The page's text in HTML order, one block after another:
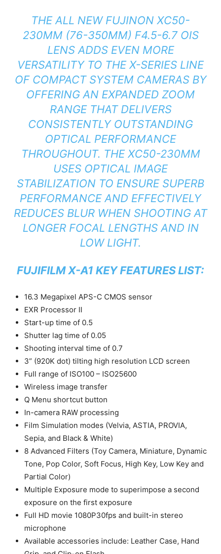
THE ALL NEW FUJINON XC50-
230MM (76-350MM) F4.5-6.7 OIS
LENS ADDS EVEN MORE
VERSATILITY TO THE X-SERIES LINE
OF COMPACT SYSTEM CAMERAS BY
OFFERING AN EXPANDED ZOOM
RANGE THAT DELIVERS
CONSISTENTLY OUTSTANDING
OPTICAL PERFORMANCE
THROUGHOUT. THE XC50-230MM
USES OPTICAL IMAGE
STABILIZATION TO ENSURE SUPERB
PERFORMANCE AND EFFECTIVELY
REDUCES BLUR WHEN SHOOTING AT
LONGER FOCAL LENGTHS AND IN
LOW LIGHT.
FUJIFILM X-A1 KEY FEATURES LIST:
16.3 Megapixel APS-C CMOS sensor
EXR Processor II
Start-up time of 0.5
Shutter lag time of 0.05
Shooting interval time of 0.7
3” (920K dot) tilting high resolution LCD screen
Full range of ISO100 – ISO25600
Wireless image transfer
Q Menu shortcut button
In-camera RAW processing
Film Simulation modes (Velvia, ASTIA, PROVIA,
Sepia, and Black & White)
8 Advanced Filters (Toy Camera, Miniature, Dynamic
Tone, Pop Color, Soft Focus, High Key, Low Key and
Partial Color)
Multiple Exposure mode to superimpose a second
exposure on the first exposure
Full HD movie 1080P30fps and built-in stereo
microphone
Available accessories include: Leather Case, Hand